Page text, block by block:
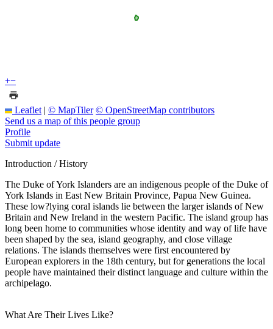
+−
Leaflet | © MapTiler © OpenStreetMap contributors
Send us a map of this people group
Profile
Submit update
Introduction / History
The Duke of York Islanders are an indigenous people of the Duke of
York Islands in East New Britain Province, Papua New Guinea.
These low?lying coral islands lie between the larger islands of New
Britain and New Ireland in the western Pacific. The island group has
long been home to communities whose identity and way of life have
been shaped by the sea, island geography, and close village
relations. The islands themselves were first encountered by
European explorers in the 18th century, but for generations the local
people have maintained their distinct language and culture within the
archipelago.
What Are Their Lives Like?